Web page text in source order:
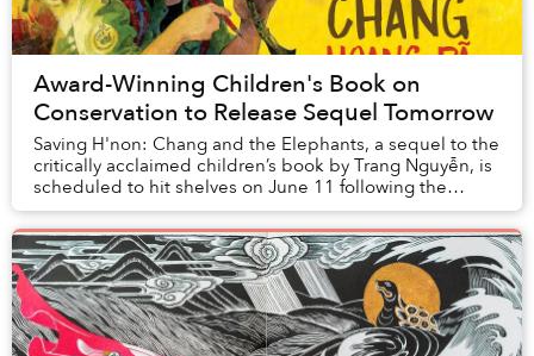
Award-Winning Children's Book on
Conservation to Release Sequel Tomorrow
Saving H'non: Chang and the Elephants, a sequel to the
critically acclaimed children’s book by Trang Nguyễn, is
scheduled to hit shelves on June 11 following the
success of Saving Sorya: Chang and the...